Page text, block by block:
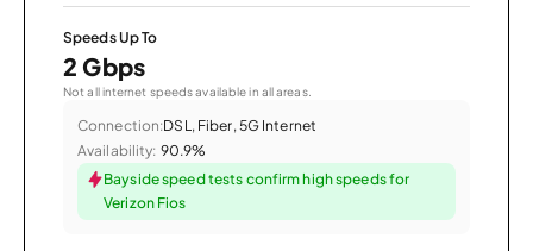
Speeds Up To
2 Gbps
Not all internet speeds available in all areas.
Connection:DSL, Fiber, 5G Internet
Availability: 90.9%
Bayside speed tests confirm high speeds for
Verizon Fios